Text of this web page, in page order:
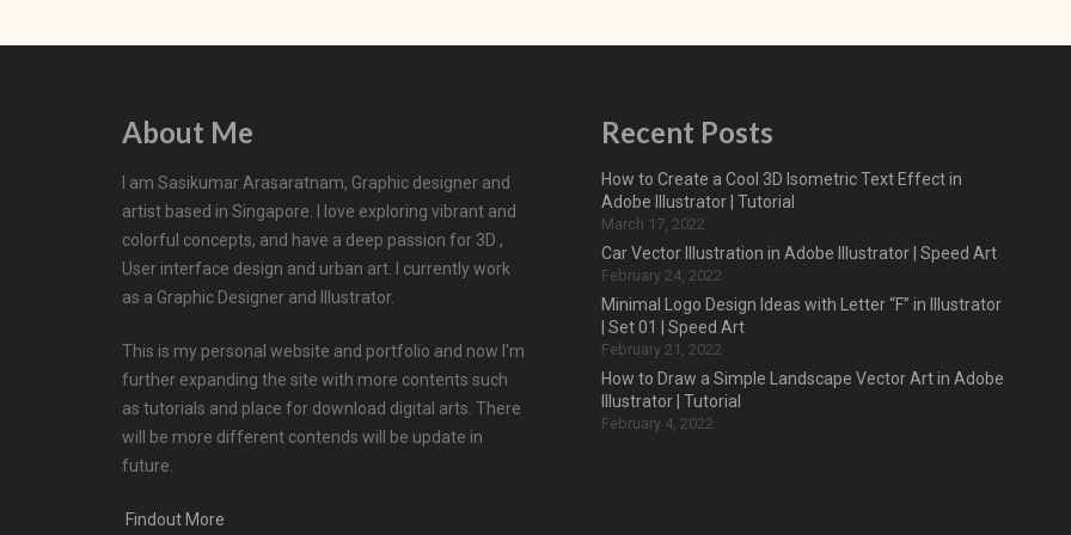
About Me
I am Sasikumar Arasaratnam, Graphic designer and
artist based in Singapore. I love exploring vibrant and
colorful concepts, and have a deep passion for 3D ,
User interface design and urban art. I currently work
as a Graphic Designer and Illustrator.
This is my personal website and portfolio and now I'm
further expanding the site with more contents such
as tutorials and place for download digital arts. There
will be more different contends will be update in
future.
Findout More
Recent Posts
How to Create a Cool 3D Isometric Text Effect in
Adobe Illustrator | Tutorial
March 17, 2022
Car Vector Illustration in Adobe Illustrator | Speed Art
February 24, 2022
Minimal Logo Design Ideas with Letter “F” in Illustrator
| Set 01 | Speed Art
February 21, 2022
How to Draw a Simple Landscape Vector Art in Adobe
Illustrator | Tutorial
February 4, 2022